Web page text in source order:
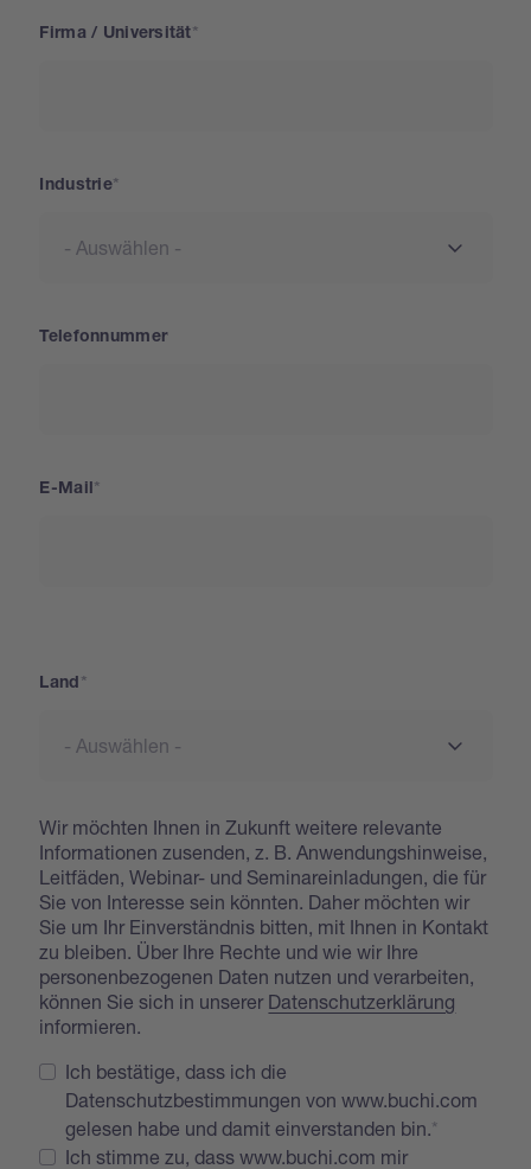
Firma / Universität
Industrie
Telefonnummer
E-Mail
Land
Wir möchten Ihnen in Zukunft weitere relevante
Informationen zusenden, z. B. Anwendungshinweise,
Leitfäden, Webinar- und Seminareinladungen, die für
Sie von Interesse sein könnten. Daher möchten wir
Sie um Ihr Einverständnis bitten, mit Ihnen in Kontakt
zu bleiben. Über Ihre Rechte und wie wir Ihre
personenbezogenen Daten nutzen und verarbeiten,
können Sie sich in unserer Datenschutzerklärung
informieren.
Ich bestätige, dass ich die
Datenschutzbestimmungen von www.buchi.com
gelesen habe und damit einverstanden bin.
Ich stimme zu, dass www.buchi.com mir